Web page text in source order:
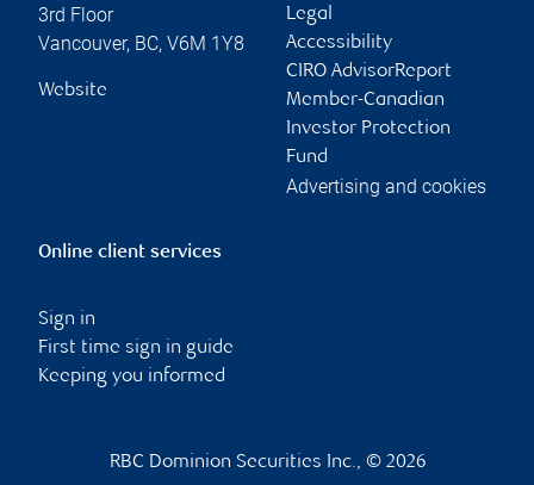
3rd Floor
Vancouver, BC, V6M 1Y8
Website
Legal
Accessibility
CIRO AdvisorReport
Member-Canadian
Investor Protection
Fund
Advertising and cookies
Online client services
Sign in
First time sign in guide
Keeping you informed
RBC Dominion Securities Inc., © 2026